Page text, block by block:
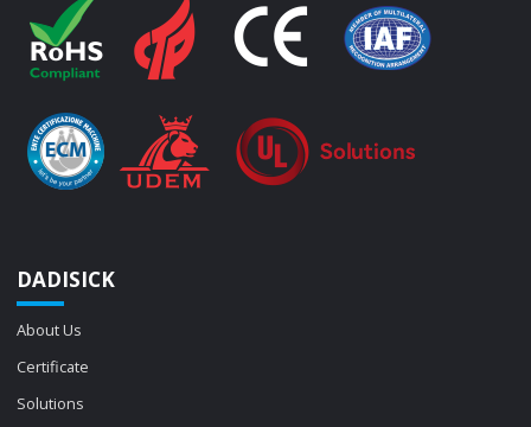
DADISICK
About Us
Certificate
Solutions